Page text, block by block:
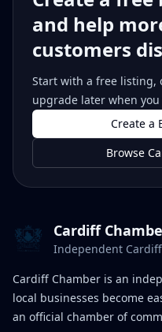
and help
customers
Start with a free listing,
upgrade later when
Create a
Browse
Cardiff
Independent
Cardiff Chamber is an
local businesses become
an official chamber of